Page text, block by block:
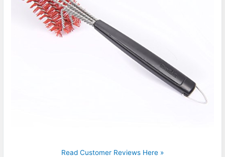
Read Customer Reviews Here »